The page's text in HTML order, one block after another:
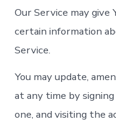
Our Service may
certain information
Service.
You may update,
at any time by
one, and visiting the